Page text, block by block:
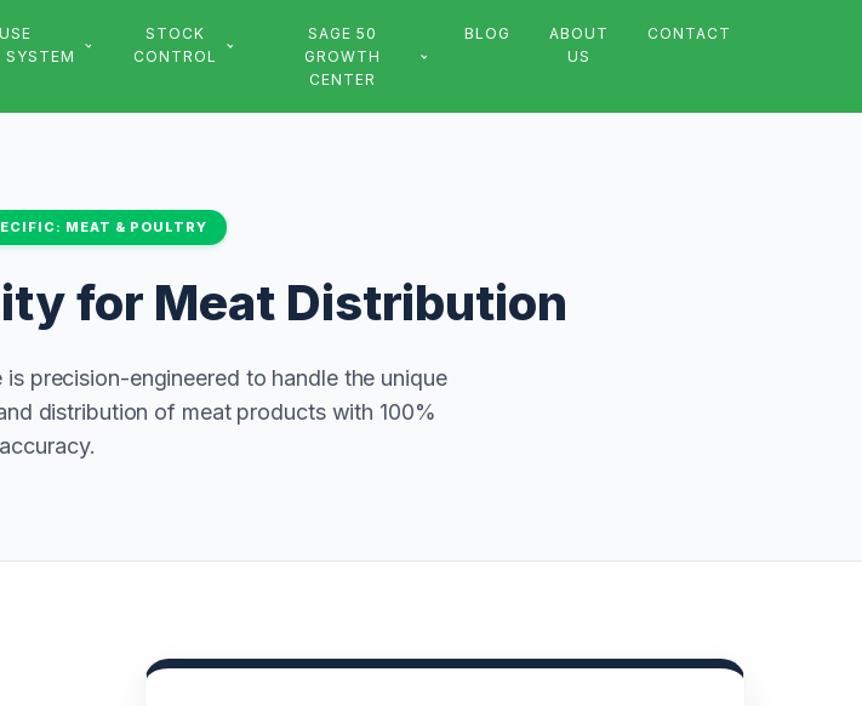
SYSTEM
STOCK
CONTROL
SAGE 50
GROWTH
CENTER
BLOG
ABOUT
US
CONTACT
MEAT & POULTRY
for Meat Distribution
precision-engineered to handle the unique
distribution of meat products with 100%
accuracy.